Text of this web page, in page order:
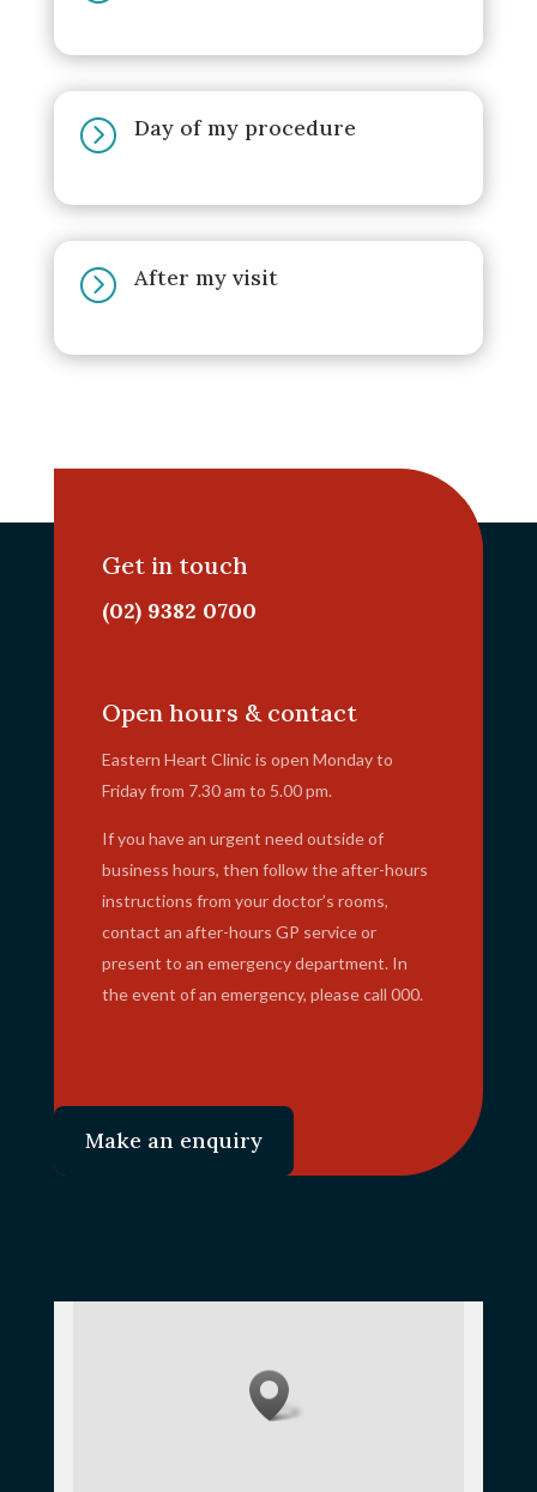
= Day of my procedure
= After my visit
Get in touch
(02) 9382 0700
Open hours & contact
Eastern Heart Clinic is open Monday to
Friday from 7.30 am to 5.00 pm.
If you have an urgent need outside of
business hours, then follow the after-hours
instructions from your doctor’s rooms,
contact an after-hours GP service or
present to an emergency department. In
the event of an emergency, please call 000.
Make an enquiry